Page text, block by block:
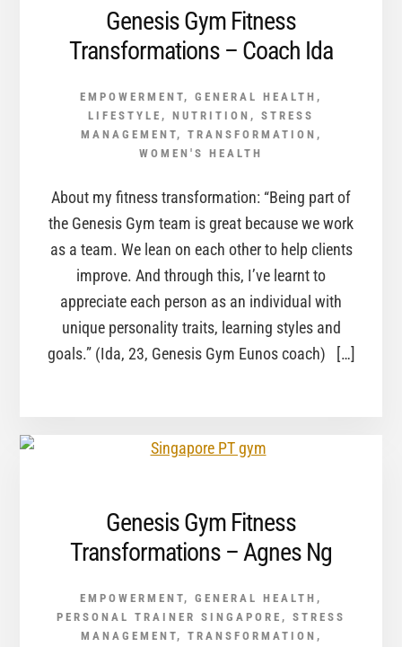
Genesis Gym Fitness
Transformations – Coach Ida
EMPOWERMENT, GENERAL HEALTH ,
LIFESTYLE , NUTRITION , STRESS
MANAGEMENT, TRANSFORMATION ,
WOMEN'S HEALTH
About my fitness transformation: “Being part of
the Genesis Gym team is great because we work
as a team. We lean on each other to help clients
improve. And through this, I’ve learnt to
appreciate each person as an individual with
unique personality traits, learning styles and
goals.” (Ida, 23, Genesis Gym Eunos coach) […]
Genesis Gym Fitness
Transformations – Agnes Ng
EMPOWERMENT, GENERAL HEALTH ,
PERSONAL TRAINER SINGAPORE , STRESS
MANAGEMENT, TRANSFORMATION ,